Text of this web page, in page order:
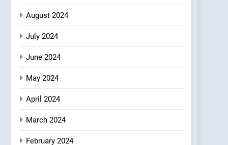
August 2024
July 2024
June 2024
May 2024
April 2024
March 2024
February 2024